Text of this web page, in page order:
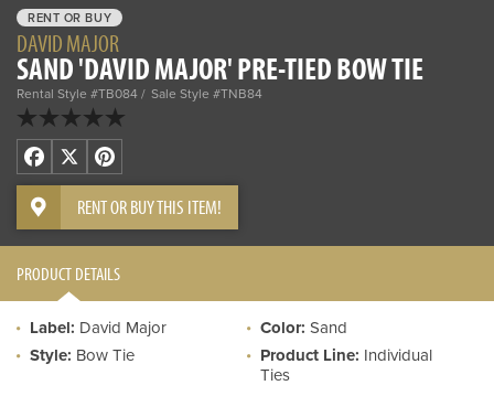
RENT OR BUY
DAVID MAJOR
SAND 'DAVID MAJOR' PRE-TIED BOW TIE
Rental Style #TB084 Sale Style #TNB84
Facebook
X Pinterest
RENT OR BUY THIS ITEM!
PRODUCT DETAILS
Label: David Major Color: Sand
Style: Bow Tie Product Line: Individual
Ties